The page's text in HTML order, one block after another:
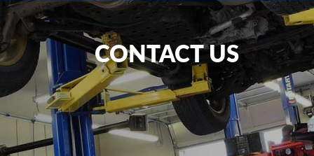
CONTACT US